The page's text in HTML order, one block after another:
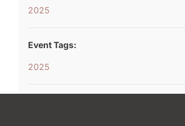
2025
Event Tags:
2025